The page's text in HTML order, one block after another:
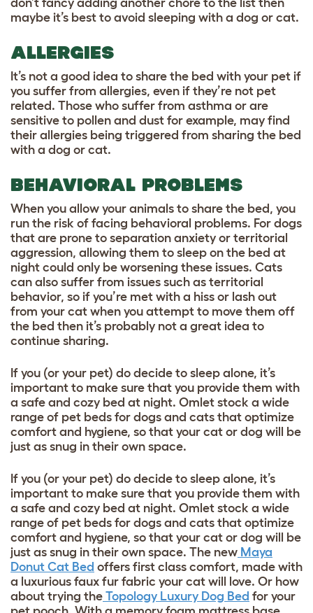
don’t fancy adding another chore to the list then
maybe it’s best to avoid sleeping with a dog or cat.
ALLERGIES
It’s not a good idea to share the bed with your pet if
you suffer from allergies, even if they’re not pet
related. Those who suffer from asthma or are
sensitive to pollen and dust for example, may find
their allergies being triggered from sharing the bed
with a dog or cat.
BEHAVIORAL PROBLEMS
When you allow your animals to share the bed, you
run the risk of facing behavioral problems. For dogs
that are prone to separation anxiety or territorial
aggression, allowing them to sleep on the bed at
night could only be worsening these issues. Cats
can also suffer from issues such as territorial
behavior, so if you’re met with a hiss or lash out
from your cat when you attempt to move them off
the bed then it’s probably not a great idea to
continue sharing.
If you (or your pet) do decide to sleep alone, it’s
important to make sure that you provide them with
a safe and cozy bed at night. Omlet stock a wide
range of pet beds for dogs and cats that optimize
comfort and hygiene, so that your cat or dog will be
just as snug in their own space.
If you (or your pet) do decide to sleep alone, it’s
important to make sure that you provide them with
a safe and cozy bed at night. Omlet stock a wide
range of pet beds for dogs and cats that optimize
comfort and hygiene, so that your cat or dog will be
just as snug in their own space. The new Maya
Donut Cat Bed offers first class comfort, made with
a luxurious faux fur fabric your cat will love. Or how
about trying the Topology Luxury Dog Bed for your